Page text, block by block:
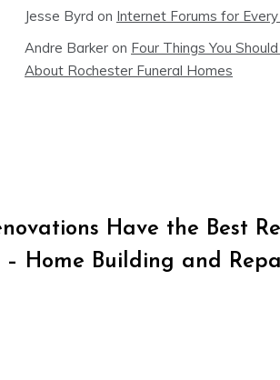
Jesse Byrd on Internet Forums for
Andre Barker on Four Things You
About Rochester Funeral Homes
Have the Best
– Home Building and